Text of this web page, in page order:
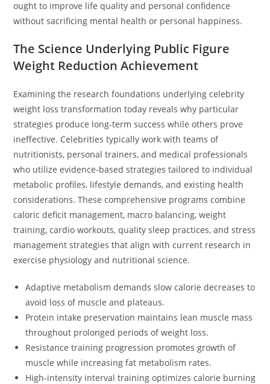
ought to improve life quality and personal confidence
without sacrificing mental health or personal happiness.
The Science Underlying Public Figure
Weight Reduction Achievement
Examining the research foundations underlying celebrity
weight loss transformation today reveals why particular
strategies produce long-term success while others prove
ineffective. Celebrities typically work with teams of
nutritionists, personal trainers, and medical professionals
who utilize evidence-based strategies tailored to individual
metabolic profiles, lifestyle demands, and existing health
considerations. These comprehensive programs combine
caloric deficit management, macro balancing, weight
training, cardio workouts, quality sleep practices, and stress
management strategies that align with current research in
exercise physiology and nutritional science.
Adaptive metabolism demands slow calorie decreases to
avoid loss of muscle and plateaus.
Protein intake preservation maintains lean muscle mass
throughout prolonged periods of weight loss.
Resistance training progression promotes growth of
muscle while increasing fat metabolism rates.
High-intensity interval training optimizes calorie burning